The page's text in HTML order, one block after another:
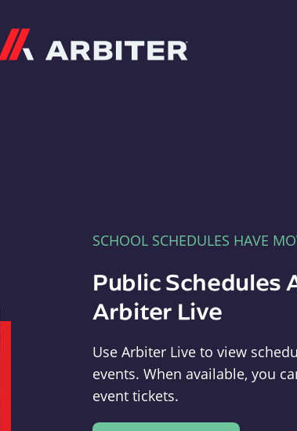
SCHOOL SCHEDULES HAVE
Public Schedules
Arbiter Live
Use Arbiter Live to view
events. When available, you
event tickets.